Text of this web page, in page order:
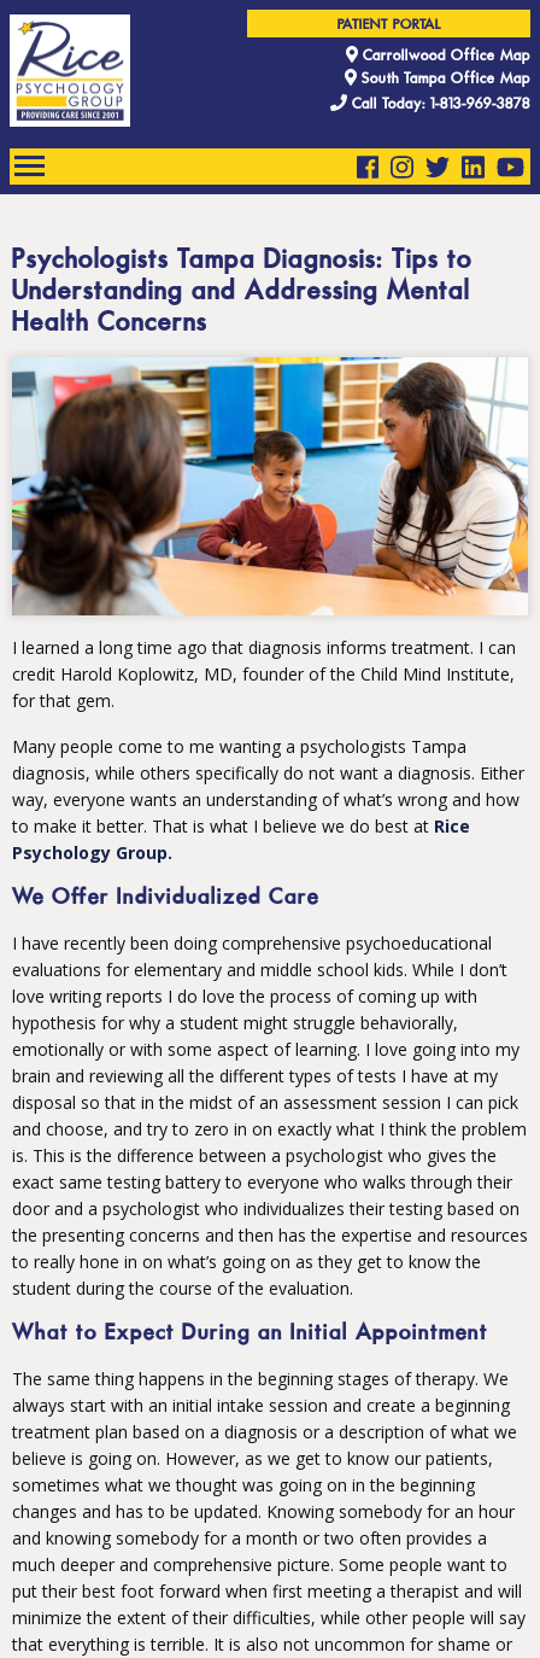
PATIENT PORTAL
Carrollwood Office Map
South Tampa Office Map
Call Today: 1-813-969-3878
Psychologists Tampa Diagnosis: Tips to
Understanding and Addressing Mental
Health Concerns
I learned a long time ago that diagnosis informs treatment. I can
credit Harold Koplowitz, MD, founder of the Child Mind Institute,
for that gem.
Many people come to me wanting a psychologists Tampa
diagnosis, while others specifically do not want a diagnosis. Either
way, everyone wants an understanding of what’s wrong and how
to make it better. That is what I believe we do best at Rice
Psychology Group.
We Offer Individualized Care
I have recently been doing comprehensive psychoeducational
evaluations for elementary and middle school kids. While I don’t
love writing reports I do love the process of coming up with
hypothesis for why a student might struggle behaviorally,
emotionally or with some aspect of learning. I love going into my
brain and reviewing all the different types of tests I have at my
disposal so that in the midst of an assessment session I can pick
and choose, and try to zero in on exactly what I think the problem
is. This is the difference between a psychologist who gives the
exact same testing battery to everyone who walks through their
door and a psychologist who individualizes their testing based on
the presenting concerns and then has the expertise and resources
to really hone in on what’s going on as they get to know the
student during the course of the evaluation.
What to Expect During an Initial Appointment
The same thing happens in the beginning stages of therapy. We
always start with an initial intake session and create a beginning
treatment plan based on a diagnosis or a description of what we
believe is going on. However, as we get to know our patients,
sometimes what we thought was going on in the beginning
changes and has to be updated. Knowing somebody for an hour
and knowing somebody for a month or two often provides a
much deeper and comprehensive picture. Some people want to
put their best foot forward when first meeting a therapist and will
minimize the extent of their difficulties, while other people will say
that everything is terrible. It is also not uncommon for shame or